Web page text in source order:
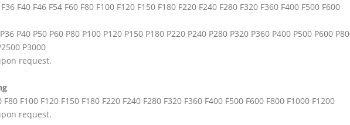
F40 F46 F54 F60 F80 F100 F120 F150 F180 F220 F240 F280 F320 F360 F400 F500 F600
P40 P50 P60 P80 P100 P120 P150 P180 P220 P240 P280 P320 P360 P400 P500 P600
P3000
request.
F80 F100 F120 F150 F180 F220 F240 F280 F320 F360 F400 F500 F600 F800 F1000 F1200
request.